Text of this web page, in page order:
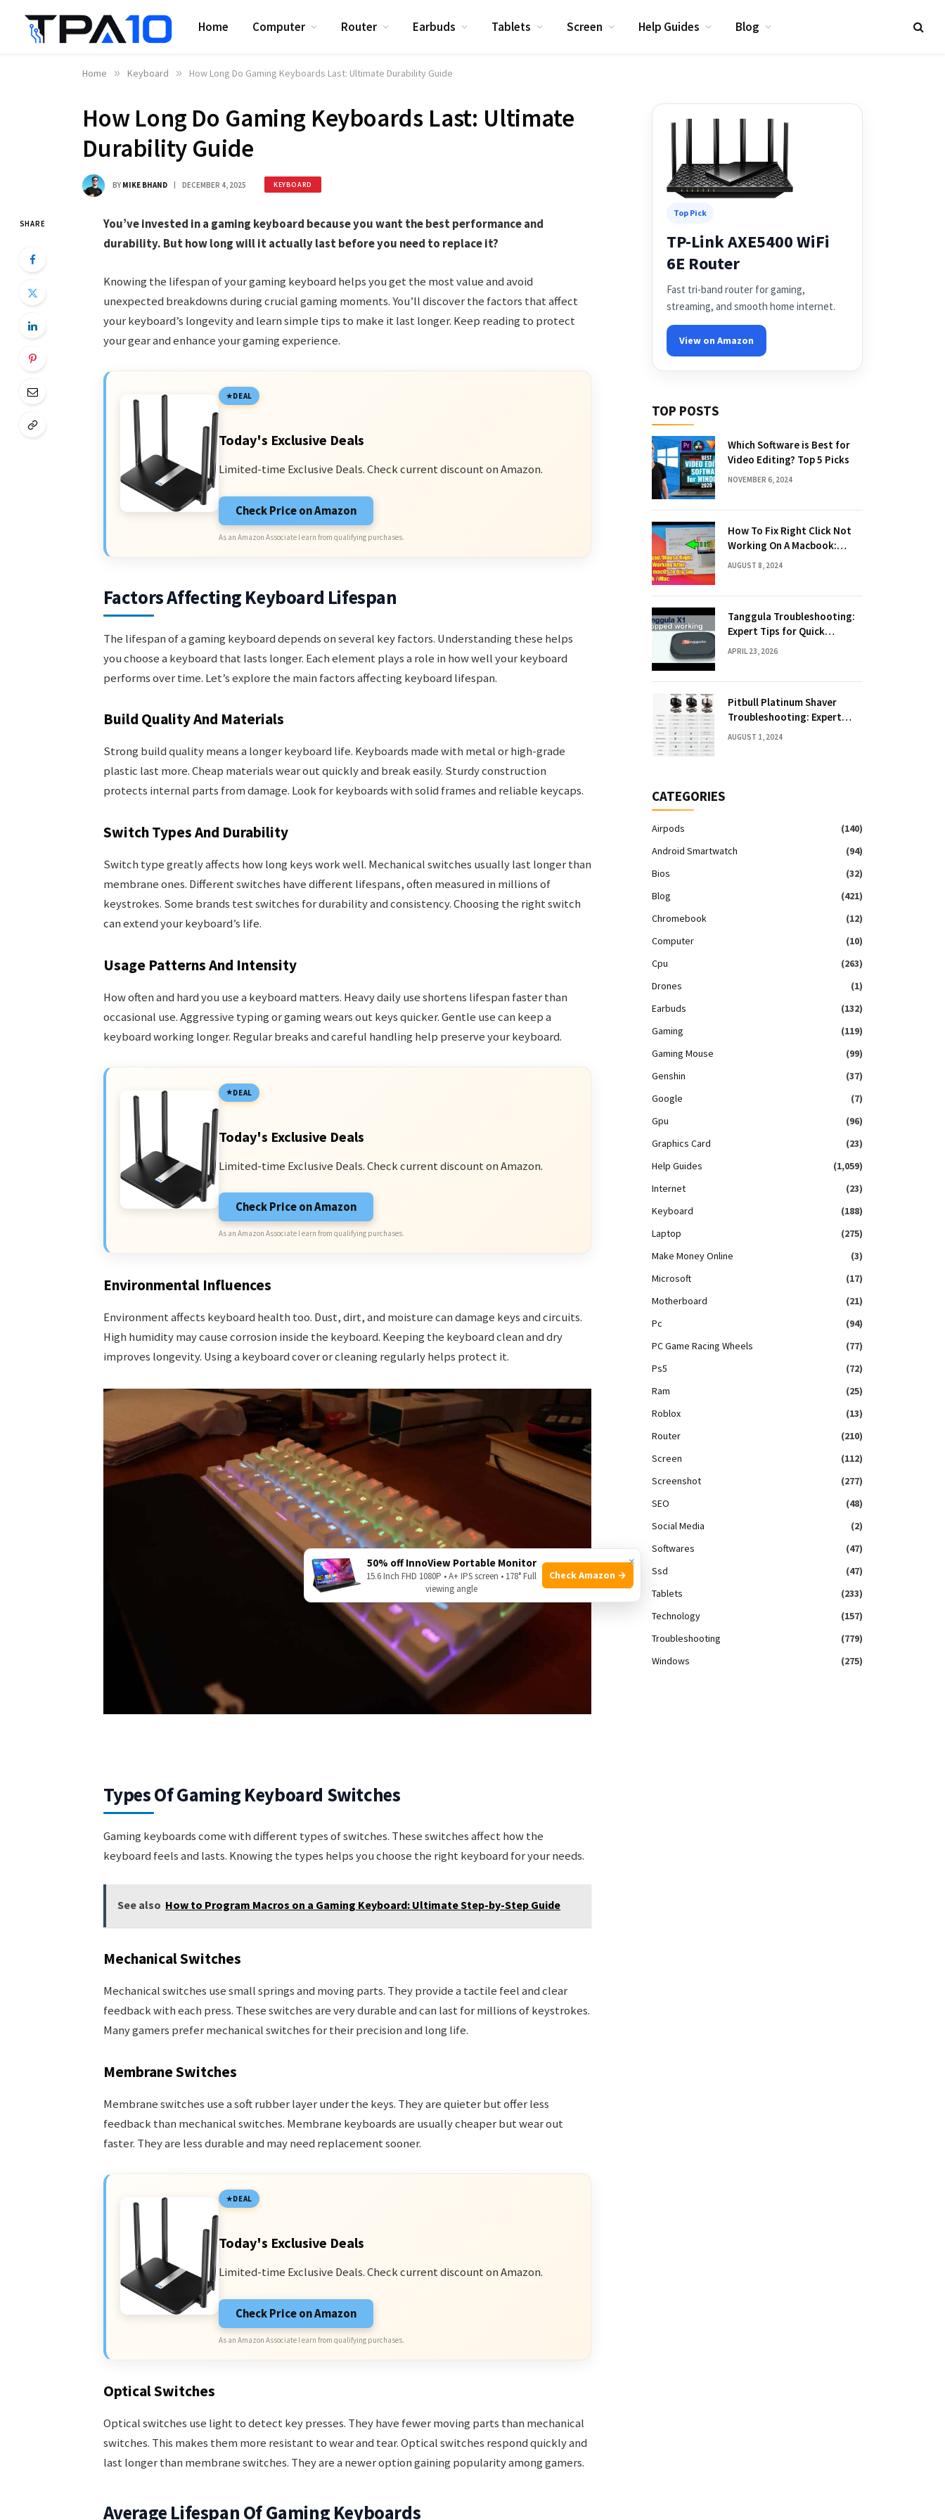
Home Computer Router Earbuds Tablets Screen Help Guides Blog
Home » Keyboard » How Long Do Gaming Keyboards Last: Ultimate Durability Guide
How Long Do Gaming Keyboards Last: Ultimate
Durability Guide
BY MIKE BHAND DECEMBER 4, 2025 KEYBOARD
SHARE
You’ve invested in a gaming keyboard because you want the best performance and
durability. But how long will it actually last before you need to replace it?
Knowing the lifespan of your gaming keyboard helps you get the most value and avoid
unexpected breakdowns during crucial gaming moments. You’ll discover the factors that affect
your keyboard’s longevity and learn simple tips to make it last longer. Keep reading to protect
your gear and enhance your gaming experience.
DEAL
Today's Exclusive Deals
Limited-time Exclusive Deals. Check current discount on Amazon.
Check Price on Amazon
As an Amazon Associate I earn from qualifying purchases.
Factors Affecting Keyboard Lifespan
The lifespan of a gaming keyboard depends on several key factors. Understanding these helps
you choose a keyboard that lasts longer. Each element plays a role in how well your keyboard
performs over time. Let’s explore the main factors affecting keyboard lifespan.
Build Quality And Materials
Strong build quality means a longer keyboard life. Keyboards made with metal or high-grade
plastic last more. Cheap materials wear out quickly and break easily. Sturdy construction
protects internal parts from damage. Look for keyboards with solid frames and reliable keycaps.
Switch Types And Durability
Switch type greatly affects how long keys work well. Mechanical switches usually last longer than
membrane ones. Different switches have different lifespans, often measured in millions of
keystrokes. Some brands test switches for durability and consistency. Choosing the right switch
can extend your keyboard’s life.
Usage Patterns And Intensity
How often and hard you use a keyboard matters. Heavy daily use shortens lifespan faster than
occasional use. Aggressive typing or gaming wears out keys quicker. Gentle use can keep a
keyboard working longer. Regular breaks and careful handling help preserve your keyboard.
DEAL
Today's Exclusive Deals
Limited-time Exclusive Deals. Check current discount on Amazon.
Check Price on Amazon
As an Amazon Associate I earn from qualifying purchases.
Environmental Influences
Environment affects keyboard health too. Dust, dirt, and moisture can damage keys and circuits.
High humidity may cause corrosion inside the keyboard. Keeping the keyboard clean and dry
improves longevity. Using a keyboard cover or cleaning regularly helps protect it.
Types Of Gaming Keyboard Switches
Gaming keyboards come with different types of switches. These switches affect how the
keyboard feels and lasts. Knowing the types helps you choose the right keyboard for your needs.
See also How to Program Macros on a Gaming Keyboard: Ultimate Step-by-Step Guide
Mechanical Switches
Mechanical switches use small springs and moving parts. They provide a tactile feel and clear
feedback with each press. These switches are very durable and can last for millions of keystrokes.
Many gamers prefer mechanical switches for their precision and long life.
Membrane Switches
Membrane switches use a soft rubber layer under the keys. They are quieter but offer less
feedback than mechanical switches. Membrane keyboards are usually cheaper but wear out
faster. They are less durable and may need replacement sooner.
DEAL
Today's Exclusive Deals
Limited-time Exclusive Deals. Check current discount on Amazon.
Check Price on Amazon
As an Amazon Associate I earn from qualifying purchases.
Optical Switches
Optical switches use light to detect key presses. They have fewer moving parts than mechanical
switches. This makes them more resistant to wear and tear. Optical switches respond quickly and
last longer than membrane switches. They are a newer option gaining popularity among gamers.
Average Lifespan Of Gaming Keyboards
Top Pick
TP-Link AXE5400 WiFi
6E Router
Fast tri-band router for gaming,
streaming, and smooth home internet.
View on Amazon
TOP POSTS
Which Software is Best for
Video Editing? Top 5 Picks
NOVEMBER 6, 2024
How To Fix Right Click Not
Working On A Macbook:
Quick Solutions
AUGUST 8, 2024
Tanggula Troubleshooting:
Expert Tips for Quick
Solutions
APRIL 23, 2026
Pitbull Platinum Shaver
Troubleshooting: Expert
Fixes & Tips
AUGUST 1, 2024
CATEGORIES
Airpods
(140)
Android Smartwatch
(94)
Bios
(32)
Blog
(421)
Chromebook
(12)
Computer
(10)
Cpu
(263)
Drones
(1)
Earbuds
(132)
Gaming
(119)
Gaming Mouse
(99)
Genshin
(37)
Google
(7)
Gpu
(96)
Graphics Card
(23)
Help Guides
(1,059)
Internet
(23)
Keyboard
(188)
Laptop
(275)
Make Money Online
(3)
Microsoft
(17)
Motherboard
(21)
Pc
(94)
PC Game Racing Wheels
(77)
Ps5
(72)
Ram
(25)
Roblox
(13)
Router
(210)
Screen
(112)
Screenshot
(277)
SEO
(48)
Social Media
(2)
Softwares
(47)
Ssd
(47)
Tablets
(233)
Technology
(157)
Troubleshooting
(779)
Windows
(275)
×
50% off InnoView Portable Monitor
15.6 Inch FHD 1080P • A+ IPS screen • 178° Full
viewing angle
Check Amazon →